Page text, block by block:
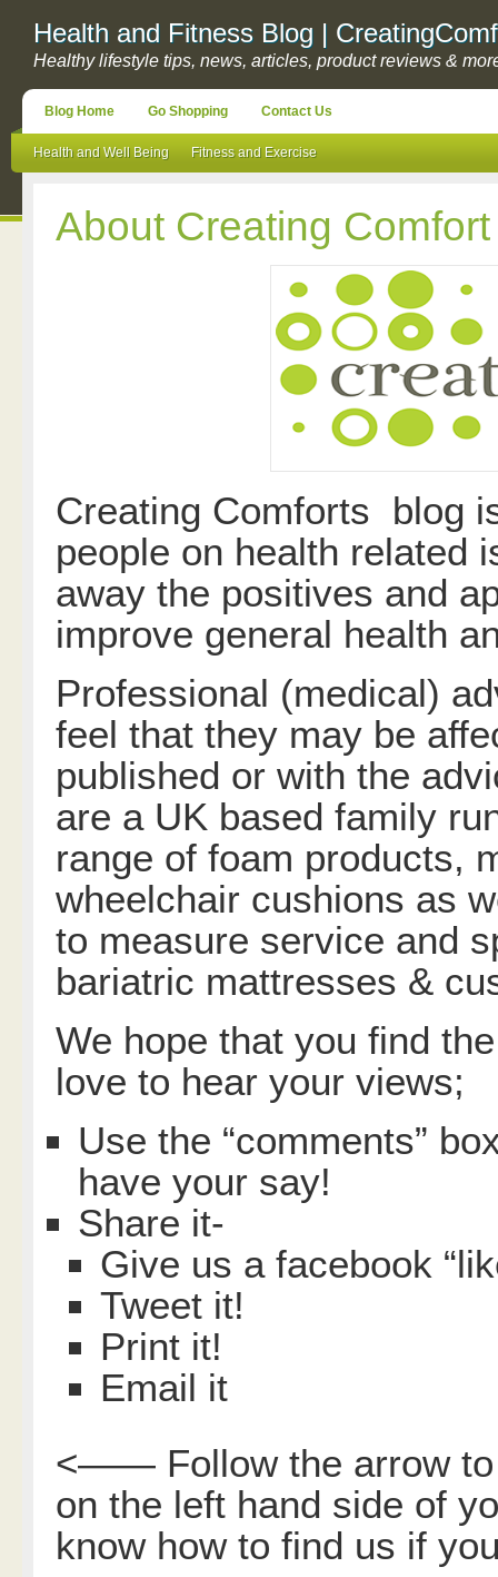
Health and Fitness Blog |
Healthy lifestyle tips, news, articles, product reviews &
Blog Home Go Shopping Contact Us
Health and Well Being Fitness and Exercise
About Creating Comfort
Creating Comforts blog
people on health related
away the positives and
improve general health
Professional (medical)
feel that they may be
published or with the
are a UK based family
range of foam products,
wheelchair cushions as
to measure service and
bariatric mattresses &
We hope that you find
love to hear your views;
Use the “comments”
have your say!
Share it-
Give us a facebook
Tweet it!
Print it!
Email it
<—— Follow the arrow to
on the left hand side of
know how to find us if